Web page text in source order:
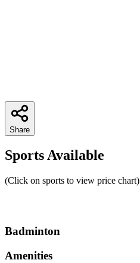
Share
Sports Available
(Click on sports to view price chart)
Badminton
Amenities